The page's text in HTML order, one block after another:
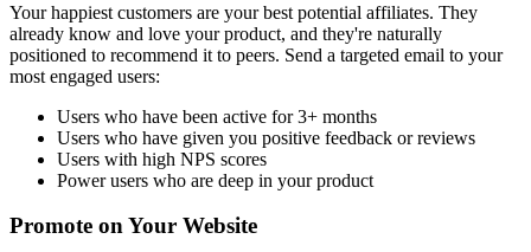
Your happiest customers are your best potential affiliates. They
already know and love your product, and they're naturally
positioned to recommend it to peers. Send a targeted email to your
most engaged users:
Users who have been active for 3+ months
Users who have given you positive feedback or reviews
Users with high NPS scores
Power users who are deep in your product
Promote on Your Website